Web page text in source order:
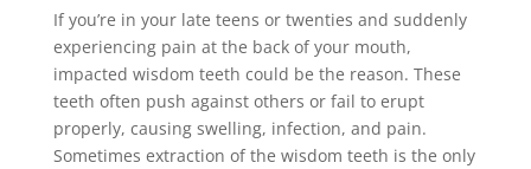
If you’re in your late teens or twenties and suddenly
experiencing pain at the back of your mouth,
impacted wisdom teeth could be the reason. These
teeth often push against others or fail to erupt
properly, causing swelling, infection, and pain.
Sometimes extraction of the wisdom teeth is the only